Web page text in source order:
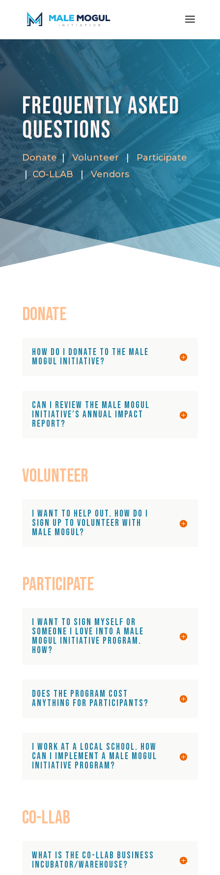
Frequently Asked
Questions
Donate|Volunteer
Participate
|CO-LLAB Vendors
DONATE
How do I donate to the Male
Mogul Initiative?
Can I review the Male Mogul
Initiative’s annual impact
report?
VOlunteer
I want to help out. How do I
sign up to volunteer with
Male Mogul?
Participate
I want to sign myself or
someone I love into a Male
Mogul Initiative Program.
How?
Does the program cost
anything for participants?
I work at a local school. How
can I implement a Male Mogul
Initiative Program?
CO-LLAB
What is the Co-LLAB business
incubator/warehouse?